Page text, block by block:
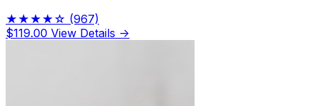
★★★★☆ (967)
$119.00 View Details →